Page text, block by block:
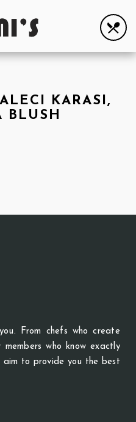
KARASI,
BLUSH
From chefs who create
who know exactly
aim to provide you the best